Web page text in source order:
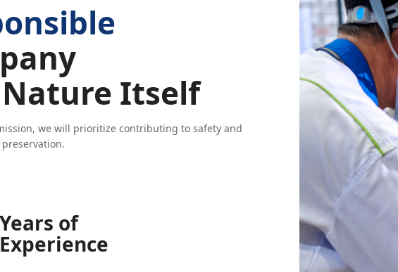
Itself
we will prioritize contributing to safety and
Years of
Experience